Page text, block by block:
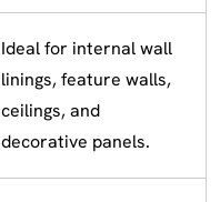
Ideal for internal wall
linings, feature walls,
ceilings, and
decorative panels.